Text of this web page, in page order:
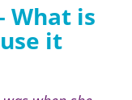
What is
it